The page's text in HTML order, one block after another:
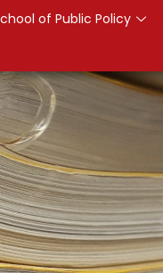
of Public Policy